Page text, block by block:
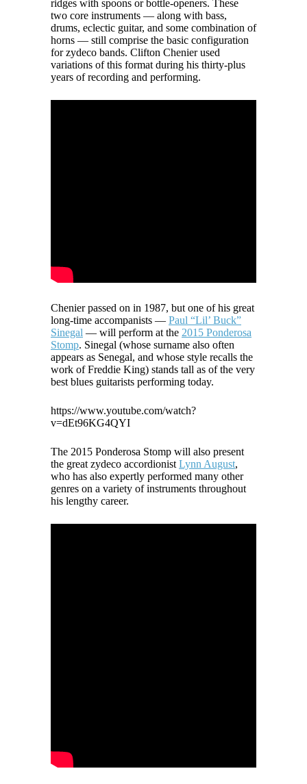
ridges with spoons or bottle-openers. These
two core instruments — along with bass,
drums, eclectic guitar, and some combination of
horns — still comprise the basic configuration
for zydeco bands. Clifton Chenier used
variations of this format during his thirty-plus
years of recording and performing.
Chenier passed on in 1987, but one of his great
long-time accompanists — Paul “Lil’ Buck”
Sinegal — will perform at the 2015 Ponderosa
Stomp. Sinegal (whose surname also often
appears as Senegal, and whose style recalls the
work of Freddie King) stands tall as of the very
best blues guitarists performing today.
https://www.youtube.com/watch?
v=dEt96KG4QYI
The 2015 Ponderosa Stomp will also present
the great zydeco accordionist Lynn August,
who has also expertly performed many other
genres on a variety of instruments throughout
his lengthy career.